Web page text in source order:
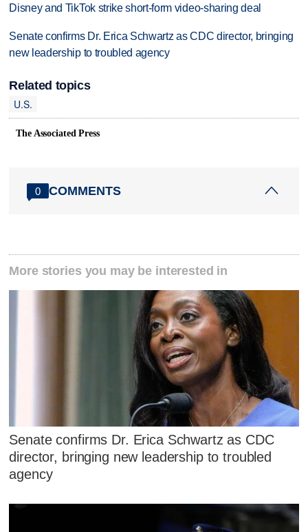
Disney and TikTok strike short-form video-sharing deal
Senate confirms Dr. Erica Schwartz as CDC director, bringing
new leadership to troubled agency
Related topics
U.S.
The Associated Press
0 COMMENTS
More stories you may be interested in
Senate confirms Dr. Erica Schwartz as CDC
director, bringing new leadership to troubled
agency